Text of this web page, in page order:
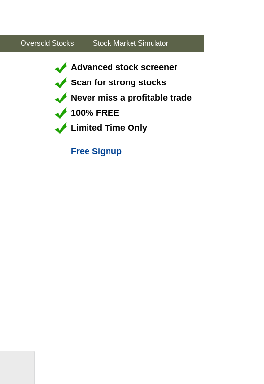
Oversold Stocks Stock Market Simulator
Advanced stock screener
Scan for strong stocks
Never miss a profitable trade
100% FREE
Limited Time Only
Free Signup